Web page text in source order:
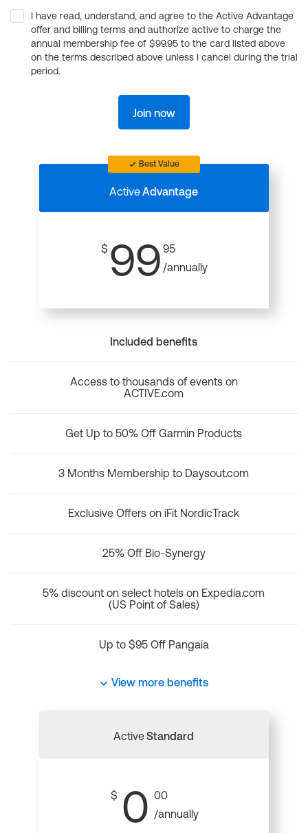
I have read, understand, and agree to the Active Advantage
offer and billing terms and authorize active to charge the
annual membership fee of $99.95 to the card listed above
on the terms described above unless I cancel during the trial
period.
Join now
Best Value
ActiveAdvantage
$ 99 95
/annually
Included benefits
Access to thousands of events on
ACTIVE.com
Get Up to 50% Off Garmin Products
3 Months Membership to Daysout.com
Exclusive Offers on iFit NordicTrack
25% Off Bio-Synergy
5% discount on select hotels on Expedia.com
(US Point of Sales)
Up to $95 Off Pangaia
View more benefits
ActiveStandard
$ 0 00
/annually